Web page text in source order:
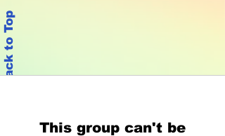
Back to Top
This group can't be